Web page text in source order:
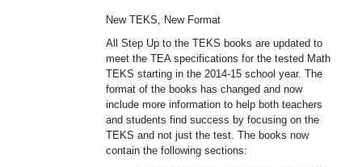
New TEKS, New Format
All Step Up to the TEKS books are updated to
meet the TEA specifications for the tested Math
TEKS starting in the 2014-15 school year. The
format of the books has changed and now
include more information to help both teachers
and students find success by focusing on the
TEKS and not just the test. The books now
contain the following sections: